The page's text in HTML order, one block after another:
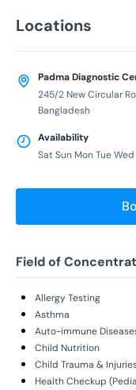
Locations
Padma Diagnostic
245/2 New Circular
Bangladesh
Availability
Sat Sun Mon Tue
Field of
Allergy Testing
Asthma
Auto-immune
Child Nutrition
Child Trauma &
Health Checkup